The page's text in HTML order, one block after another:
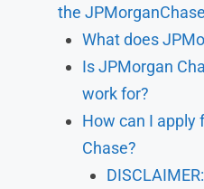
the JPMorganChase
What does
Is JPMorgan
work for?
How can I apply
Chase?
DISCLAIMER: